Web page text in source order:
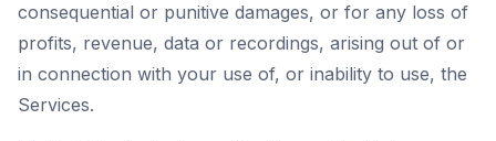
consequential or punitive damages, or for any loss of
profits, revenue, data or recordings, arising out of or
in connection with your use of, or inability to use, the
Services.